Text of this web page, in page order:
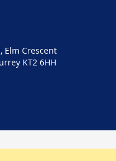
Elm Crescent
KT2 6HH